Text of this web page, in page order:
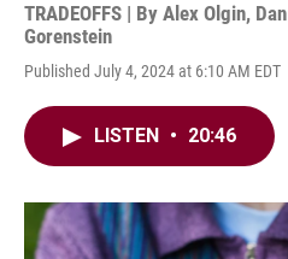
TRADEOFFS | By Alex Olgin, Dan
Gorenstein
Published July 4, 2024 at 6:10 AM EDT
LISTEN • 20:46